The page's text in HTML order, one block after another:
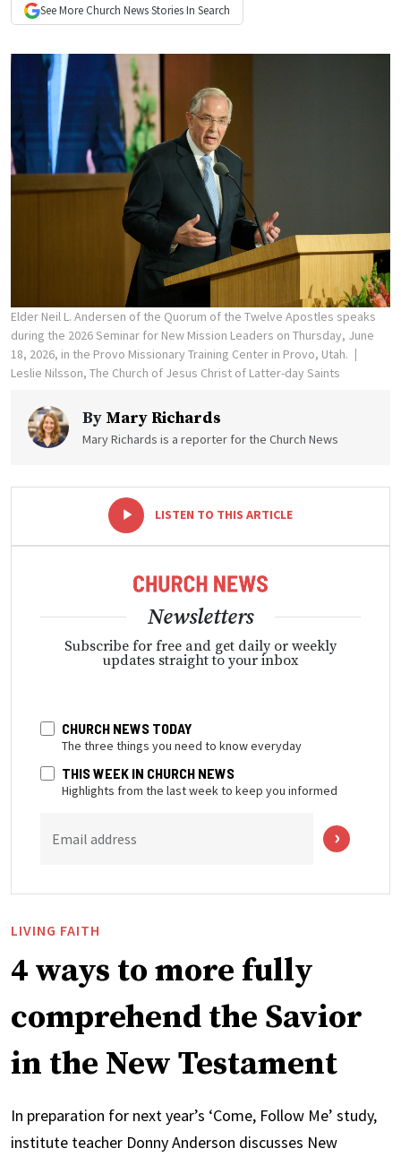
See More Church NewsStories In Search
Elder Neil L. Andersen of the Quorum of the Twelve Apostles speaks
during the 2026 Seminar for New Mission Leaders on Thursday, June
18, 2026, in the Provo Missionary Training Center in Provo, Utah.
Leslie Nilsson, The Church of Jesus Christ of Latter-day Saints
By Mary Richards
Mary Richards is a reporter for the Church News
LISTEN TO THIS ARTICLE
Newsletters
Subscribe for free and get daily or weekly
updates straight to your inbox
CHURCH NEWS TODAY
The three things you need to know everyday
THIS WEEK IN CHURCH NEWS
Highlights from the last week to keep you informed
Email address
LIVING FAITH
4 ways to more fully
comprehend the Savior
in the New Testament
In preparation for next year’s ‘Come, Follow Me’ study,
institute teacher Donny Anderson discusses New